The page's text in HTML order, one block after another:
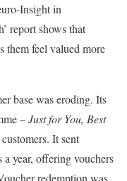
Insight in
report shows that
them feel valued more
base was eroding. Its
–Just for You, Best
It sent
year, offering vouchers
redemption was